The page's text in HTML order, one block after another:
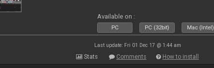
Available on :
PC PC (32bit) Mac (Intel)
Last update: Fri 01 Dec 17 @ 1:44 am
Stats Comments How to install